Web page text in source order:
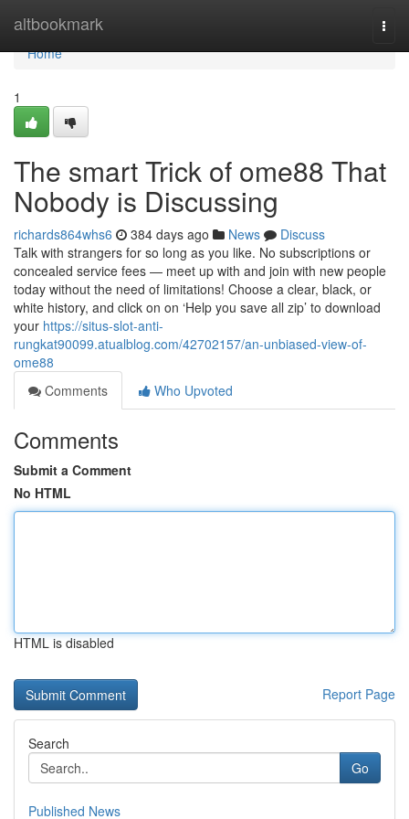
altbookmark
Home
Home
1
The smart Trick of ome88 That
Nobody is Discussing
richards864whs6 384 days ago News
Discuss
Talk with strangers for so long as you like. No subscriptions or
concealed service fees — meet up with and join with new people
today without the need of limitations! Choose a clear, black, or
white history, and click on on ‘Help you save all zip’ to download
your https://situs-slot-anti-
rungkat90099.atualblog.com/42702157/an-unbiased-view-of-
ome88
Comments
Who Upvoted
Comments
Submit a Comment
No HTML
HTML is disabled
Report Page
Search
Go
Published News